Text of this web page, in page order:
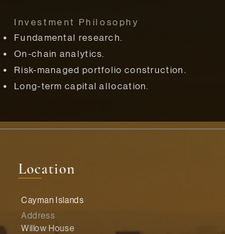
Investment Philosophy
Fundamental research.​
On-chain analytics.​
Risk-managed portfolio construction.​
Long-term capital allocation.
Location
Cayman Islands
Address
Willow House